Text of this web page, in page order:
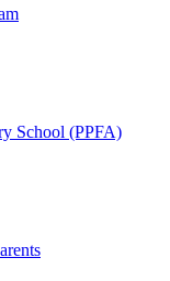
School (PPFA)